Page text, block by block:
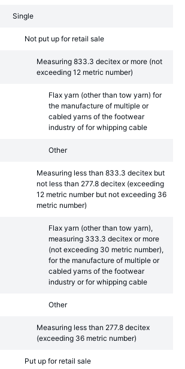
Single
Not put up for retail sale
Measuring 833.3 decitex or more (not
exceeding 12 metric number)
Flax yarn (other than tow yarn) for
the manufacture of multiple or
cabled yarns of the footwear
industry of for whipping cable
Other
Measuring less than 833.3 decitex but
not less than 277.8 decitex (exceeding
12 metric number but not exceeding 36
metric number)
Flax yarn (other than tow yarn),
measuring 333.3 decitex or more
(not exceeding 30 metric number),
for the manufacture of multiple or
cabled yarns of the footwear
industry or for whipping cable
Other
Measuring less than 277.8 decitex
(exceeding 36 metric number)
Put up for retail sale